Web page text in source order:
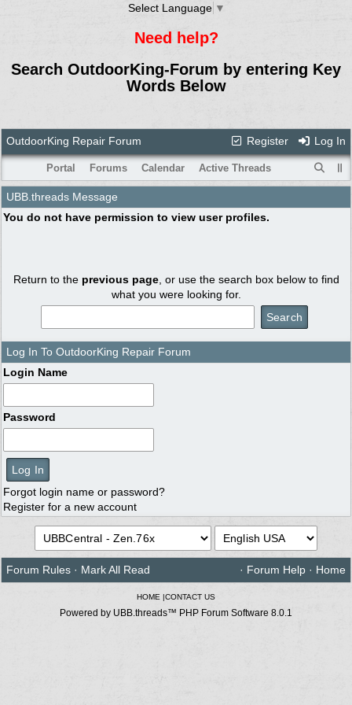
Select Language ▼
Need help?
Search OutdoorKing-Forum by entering Key
Words Below
Register Log In
OutdoorKing Repair Forum
Portal Forums Calendar Active Threads
UBB.threads Message
You do not have permission to view user profiles.
Return to the previous page, or use the search box below to find
what you were looking for.
Log In To OutdoorKing Repair Forum
Login Name
Password
Forgot login name or password?
Register for a new account
Forum Rules · Mark All Read · Forum Help · Home
HOME |CONTACT US
Powered by UBB.threads™ PHP Forum Software 8.0.1